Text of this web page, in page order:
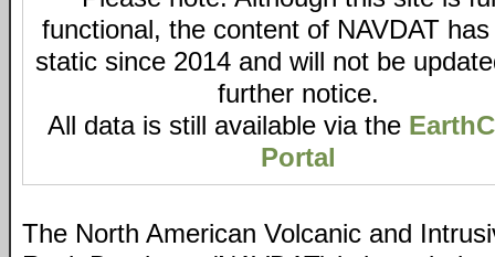
functional, the content of NAVDAT
static since 2014 and will not be
further notice.
All data is still available via the
Portal
The North American Volcanic and